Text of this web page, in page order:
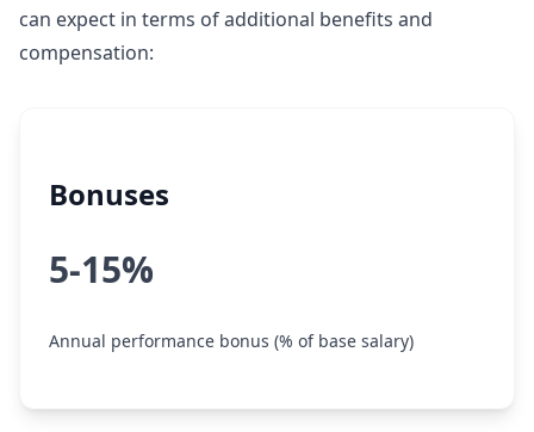
can expect in terms of additional benefits and
compensation:
Bonuses
5-15%
Annual performance bonus (% of base salary)